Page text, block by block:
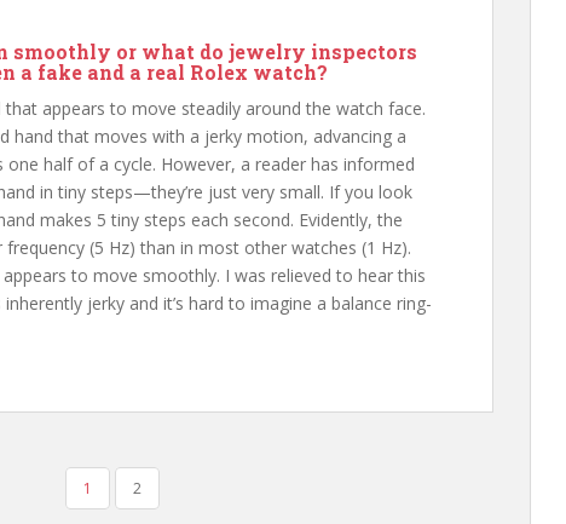
smoothly or what do jewelry inspectors
a fake and a real Rolex watch?
appears to move steadily around the watch face.
hand that moves with a jerky motion, advancing a
half of a cycle. However, a reader has informed
in tiny steps—they’re just very small. If you look
makes 5 tiny steps each second. Evidently, the
(5 Hz) than in most other watches (1 Hz).
to move smoothly. I was relieved to hear this
jerky and it’s hard to imagine a balance ring-
1 2